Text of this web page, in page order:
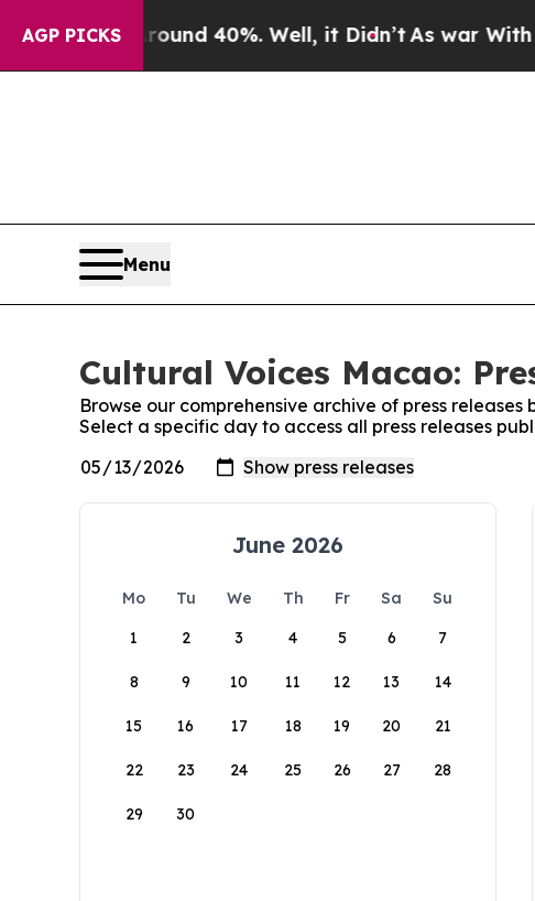
AGP PICKS
Around 40%. Well, it Didn’t As war With Iran
Menu
Cultural Voices Macao:
Browse our comprehensive archive of press releases
Select a specific day to access all press releases
June 2026
Mo Tu We Th Fr Sa
Su
1
2 3 4 5 6 7
8 9 10 11 12 13 14
15 16 17 18 19 20 21
22 23 24 25 26 27 28
29 30